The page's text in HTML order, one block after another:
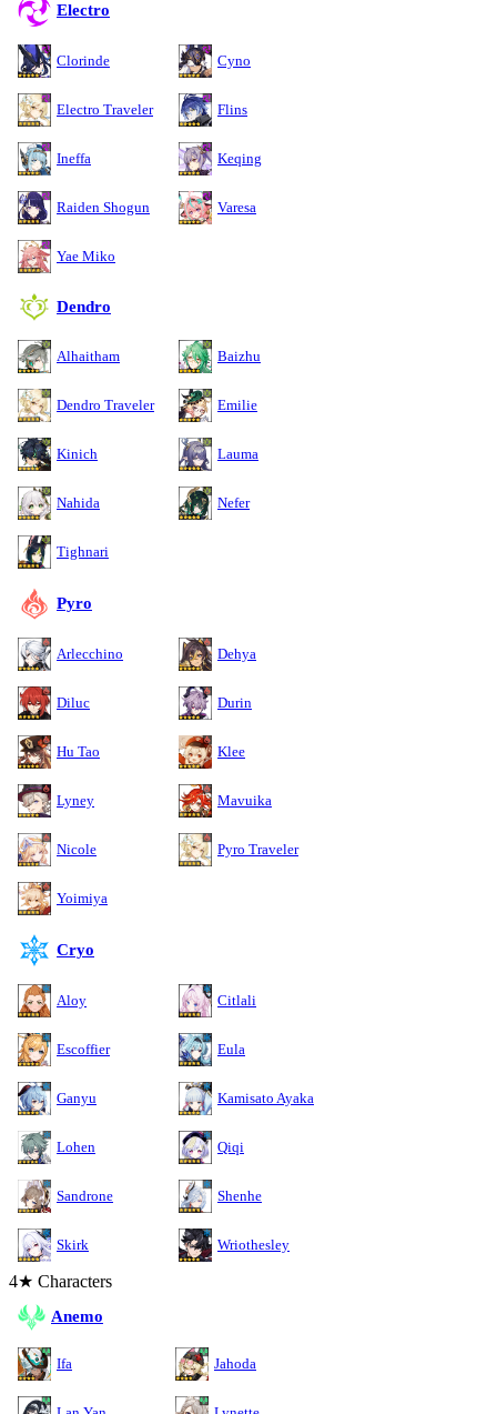
Electro
Clorinde Cyno
Electro Traveler Flins
Ineffa Keqing
Raiden Shogun Varesa
Yae Miko
Dendro
Alhaitham Baizhu
Dendro Traveler Emilie
Kinich Lauma
Nahida Nefer
Tighnari
Pyro
Arlecchino Dehya
Diluc Durin
Hu Tao Klee
Lyney Mavuika
Nicole Pyro Traveler
Yoimiya
Cryo
Aloy Citlali
Escoffier Eula
Ganyu Kamisato Ayaka
Lohen Qiqi
Sandrone Shenhe
Skirk Wriothesley
4★ Characters
Anemo
Ifa Jahoda